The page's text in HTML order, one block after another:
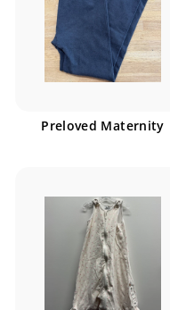
Preloved Maternity